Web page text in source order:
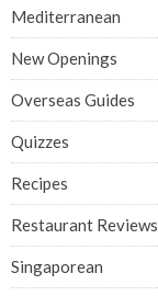
Mediterranean
New Openings
Overseas Guides
Quizzes
Recipes
Restaurant Reviews
Singaporean